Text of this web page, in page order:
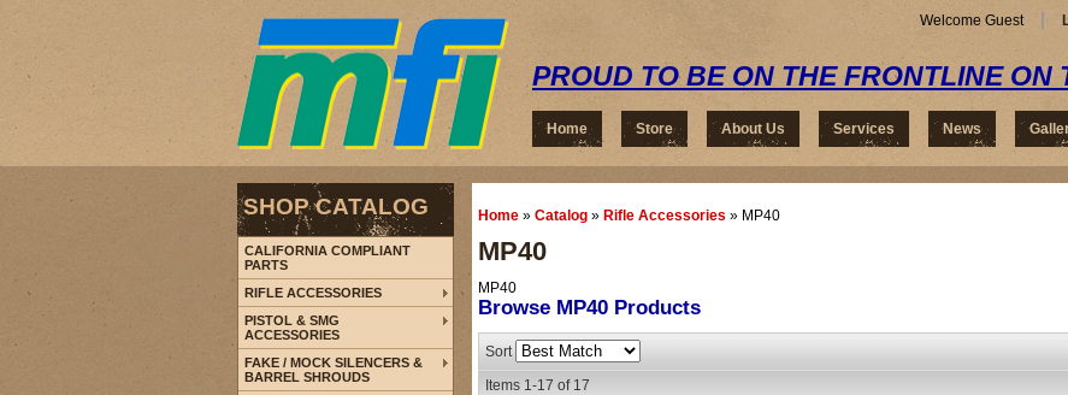
Welcome Guest
PROUD TO BE ON THE FRONTLINE ON
Home Store About Us Services News
Home » Catalog » Rifle Accessories » MP40
MP40
MP40
Browse MP40 Products
Sort
Items 1-17 of 17
SHOP CATALOG
CALIFORNIA COMPLIANT
PARTS
RIFLE ACCESSORIES
PISTOL & SMG
ACCESSORIES
FAKE / MOCK SILENCERS &
BARREL SHROUDS